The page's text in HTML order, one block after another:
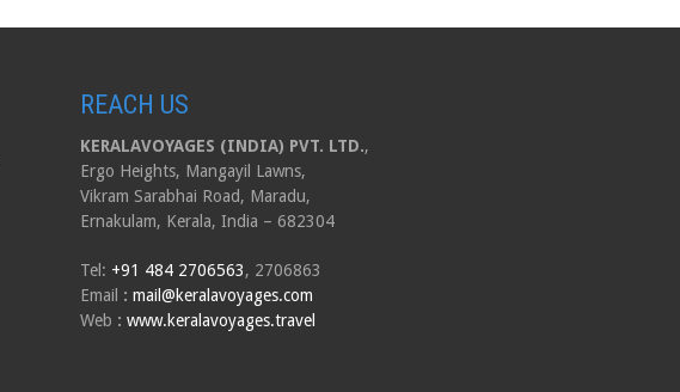
REACH US
KERALAVOYAGES (INDIA) PVT. LTD.,
Ergo Heights, Mangayil Lawns,
Vikram Sarabhai Road, Maradu,
Ernakulam, Kerala, India – 682304
Tel: +91 484 2706563, 2706863
Email : mail@keralavoyages.com
Web : www.keralavoyages.travel